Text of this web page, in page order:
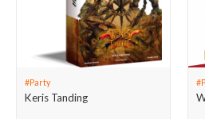
#Party
Keris Tanding